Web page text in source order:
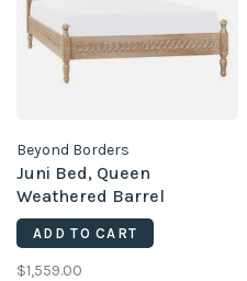
Beyond Borders
Juni Bed, Queen
Weathered Barrel
ADD TO CART
$1,559.00